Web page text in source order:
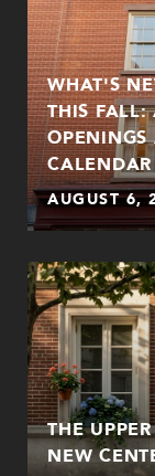
WHAT'S
THIS FALL:
OPENINGS
CALENDAR
AUGUST 6,
THE
NEW